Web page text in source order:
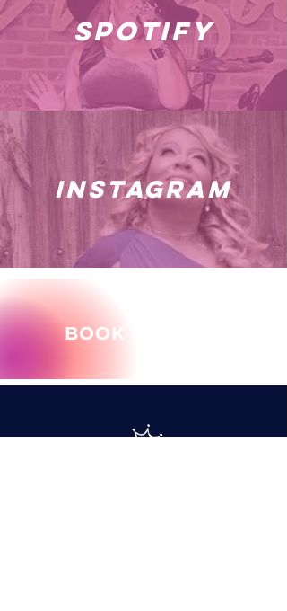
spotify
instagram
BOOK MARY